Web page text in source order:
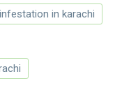
in karachi